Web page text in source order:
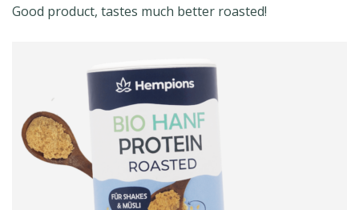
Good product, tastes much better roasted!